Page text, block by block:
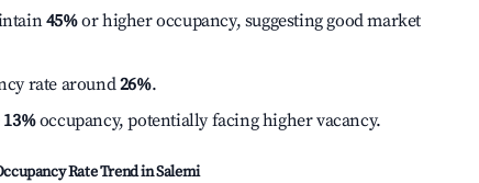
45%or higher occupancy, suggesting good market
rate around26%.
13%occupancy, potentially facing higher vacancy.
Rate Trend inSalemi